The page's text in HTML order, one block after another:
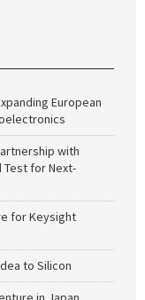
European
with
Test for Next-
for Keysight
to Silicon